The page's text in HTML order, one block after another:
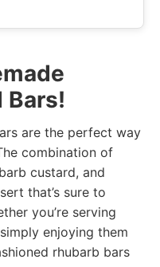
Bars!
are the perfect way
combination of
custard, and
that’s sure to
you’re serving
enjoying them
rhubarb bars